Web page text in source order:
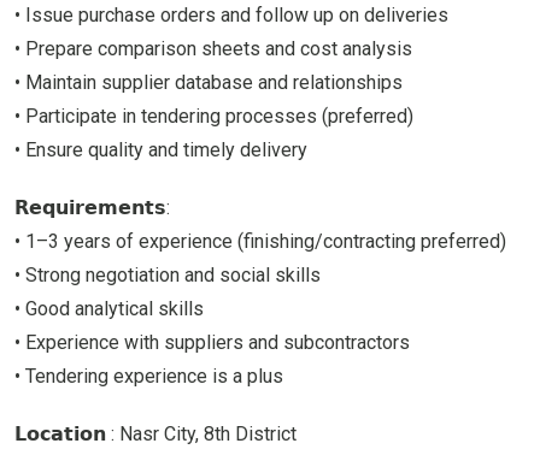
• Issue purchase orders and follow up on deliveries
• Prepare comparison sheets and cost analysis
• Maintain supplier database and relationships
• Participate in tendering processes (preferred)
• Ensure quality and timely delivery
𝗥𝗲𝗾𝘂𝗶𝗿𝗲𝗺𝗲𝗻𝘁𝘀:
• 1–3 years of experience (finishing/contracting preferred)
• Strong negotiation and social skills
• Good analytical skills
• Experience with suppliers and subcontractors
• Tendering experience is a plus
𝗟𝗼𝗰𝗮𝘁𝗶𝗼𝗻 : Nasr City, 8th District